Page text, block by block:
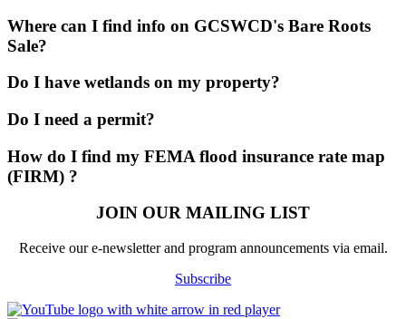
Where can I find info on GCSWCD's Bare Roots
Sale?
Do I have wetlands on my property?
Do I need a permit?
How do I find my FEMA flood insurance rate map
(FIRM) ?
JOIN OUR MAILING LIST
Receive our e-newsletter and program announcements via email.
Subscribe